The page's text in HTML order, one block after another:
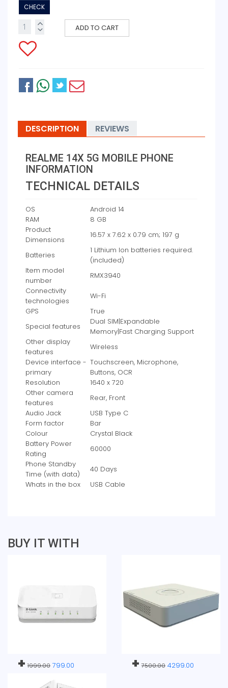
CHECK
ADD TO CART
DESCRIPTION REVIEWS
REALME 14X 5G MOBILE PHONE
INFORMATION
TECHNICAL DETAILS
OS
‎Android 14
RAM
‎8 GB
Product
Dimensions
‎16.57 x 7.62 x 0.79 cm; 197 g
Batteries
‎1 Lithium Ion batteries required.
(included)
Item model
number
‎RMX3940
Connectivity
technologies
‎Wi-Fi
GPS
‎True
Special features
‎Dual SIM|Expandable
Memory|Fast Charging Support
Other display
features
‎Wireless
Device interface -
primary
‎Touchscreen, Microphone,
Buttons, OCR
Resolution
‎1640 x 720
Other camera
features
‎Rear, Front
Audio Jack
‎USB Type C
Form factor
‎Bar
Colour
‎Crystal Black
Battery Power
Rating
‎60000
Phone Standby
Time (with data)
‎40 Days
Whats in the box
‎USB Cable
BUY IT WITH
+ 1999.00 799.00 + 7500.00 4299.00